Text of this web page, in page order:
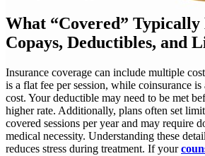
What “Covered” Typically
Copays, Deductibles, and
Insurance coverage can include multiple
is a flat fee per session, while coinsurance
cost. Your deductible may need to be met
higher rate. Additionally, plans often set
covered sessions per year and may require
medical necessity. Understanding these
reduces stress during treatment. If your